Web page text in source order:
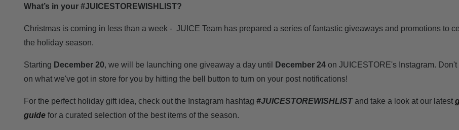
What’s in your #JUICESTOREWISHLIST?
Christmas is coming in less than a week - JUICE Team has prepared a series of fantastic giveaways and promotions to
the holiday season.
Starting December 20, we will be launching one giveaway a day until December 24 on JUICESTORE's Instagram. Don't
on what we've got in store for you by hitting the bell button to turn on your post notifications!
For the perfect holiday gift idea, check out the Instagram hashtag #JUICESTOREWISHLISTand take a look at our latest
guide for a curated selection of the best items of the season.